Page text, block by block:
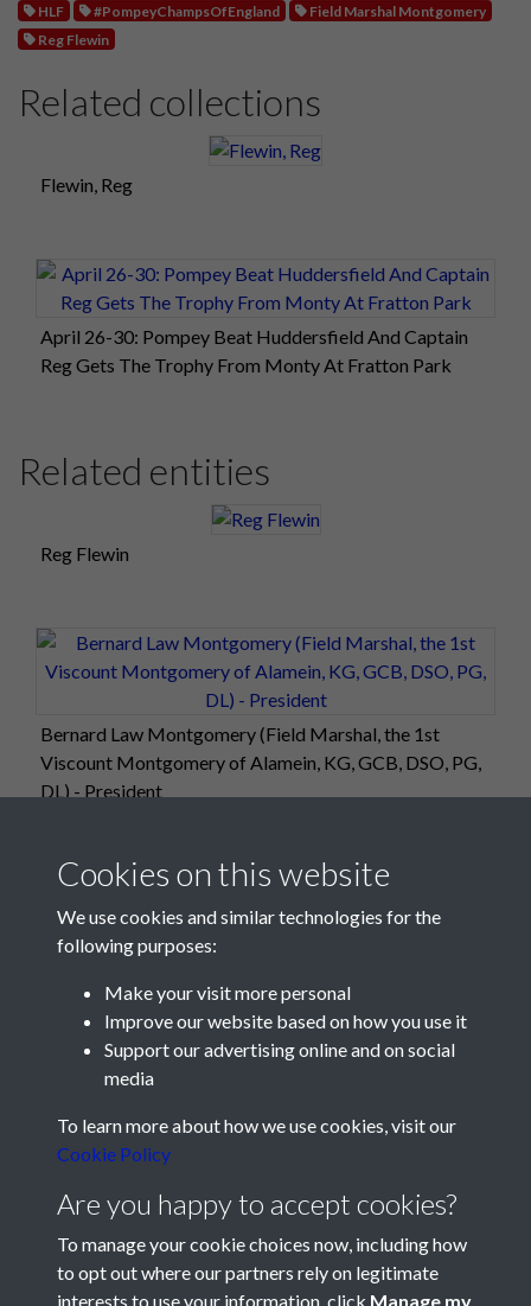
HLF #PompeyChampsOfEngland
Field Marshal Montgomery
Reg Flewin
Related collections
Flewin, Reg
April 26-30: Pompey Beat Huddersfield And Captain
Reg Gets The Trophy From Monty At Fratton Park
Related entities
Reg Flewin
Bernard Law Montgomery (Field Marshal, the 1st
Viscount Montgomery of Alamein, KG, GCB, DSO, PG,
DL) - President
Cookies on this website
We use cookies and similar technologies for the
following purposes:
Make your visit more personal
Improve our website based on how you use it
Support our advertising online and on social
media
To learn more about how we use cookies, visit our
Cookie Policy
Are you happy to accept cookies?
To manage your cookie choices now, including how
to opt out where our partners rely on legitimate
interests to use your information, click Manage my